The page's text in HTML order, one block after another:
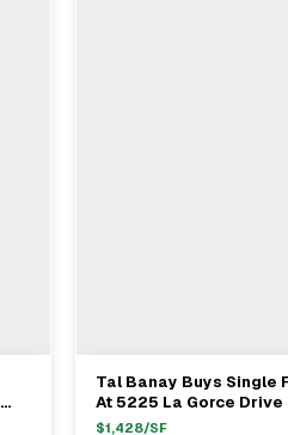
View Full Deal
Tal Banay Buys Single
At 5225 La Gorce Drive
Beach For $4.15M
$1,428/SF